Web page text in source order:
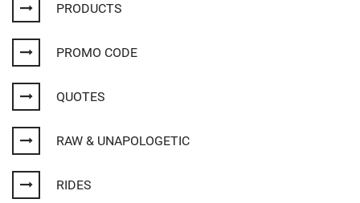
PRODUCTS
PROMO CODE
QUOTES
RAW & UNAPOLOGETIC
RIDES